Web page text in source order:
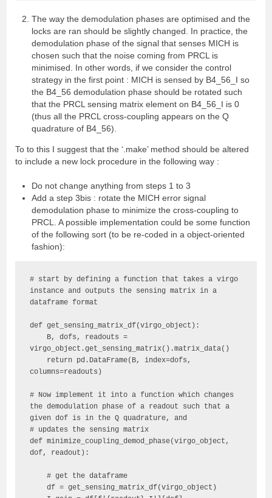
The way the demodulation phases are optimised and the
locks are ran should be slightly changed. In practice, the
demodulation phase of the signal that senses MICH is
chosen such that the noise coming from PRCL is
minimised. In other words, if we consider the control
strategy in the first point : MICH is sensed by B4_56_I so
the B4_56 demodulation phase should be rotated such
that the PRCL sensing matrix element on B4_56_I is 0
(thus all the PRCL cross-coupling appears on the Q
quadrature of B4_56).
To to this I suggest that the ‘.make’ method should be altered
to include a new lock procedure in the following way :
Do not change anything from steps 1 to 3
Add a step 3bis : rotate the MICH error signal
demodulation phase to minimize the cross-coupling to
PRCL. A possible implementation could be some function
of the following sort (to be re-coded in a object-oriented
fashion):
# start by defining a function that takes a virgo
instance and outputs the sensing matrix in a
dataframe format
def get_sensing_matrix_df(virgo_object):
virgo_object.get_sensing_matrix().matrix_data()
columns=readouts)
# Now implement it into a function which changes
the demodulation phase of a readout such that a
given dof is in the Q quadrature, and
# updates the sensing matrix
def minimize_coupling_demod_phase(virgo_object,
dof, readout):
    # get the dataframe
    df = get_sensing_matrix_df(virgo_object)